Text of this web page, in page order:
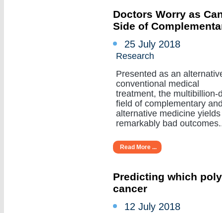
Doctors Worry as
Side of
25 July 2018
Research
Presented as an
conventional medical
treatment, the multibillion-
field of complementary
alternative medicine yields
remarkably bad
Read More ...
Predicting which
cancer
12 July 2018